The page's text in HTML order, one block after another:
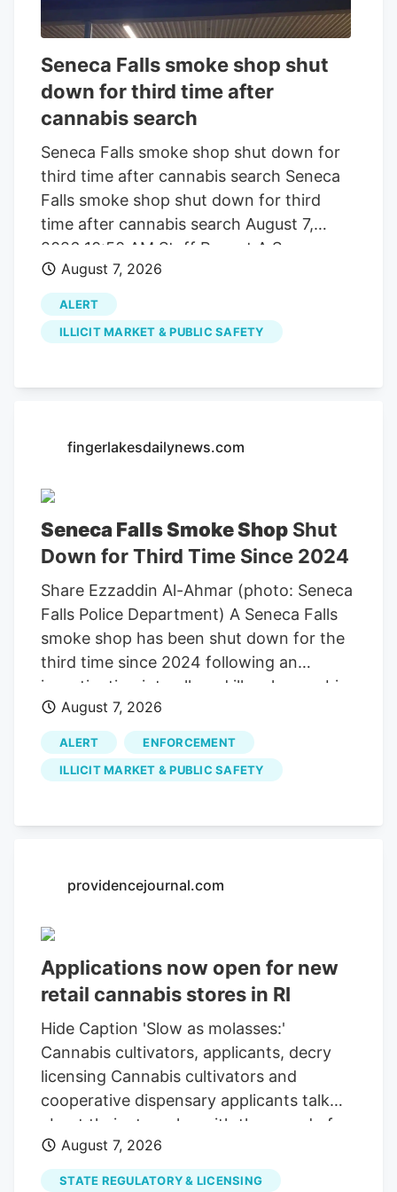
will remain legal after November 12.
hemp-derived products. online or in
person. will no longer be permitted on
Square’s platform,” the email said.
Seneca Falls smoke shop shut
down for third time after
cannabis search
Seneca Falls smoke shop shut down for
third time after cannabis search Seneca
Falls smoke shop shut down for third
time after cannabis search August 7,
2026 10:50 AM Staff Report A Seneca
Falls smoke shop has been shut down for
the third time since 2024 after police and
state cannabis regulators executed
another search warrant tied to alleged
Police Department and New York State
searched Ricks VIP Smoke Shop at 2109
part of an ongoing investigation into
August 7, 2026
ALERT
ILLICIT MARKET & PUBLIC SAFETY
fingerlakesdailynews.com
Seneca Falls Smoke Shop Shut
Down for Third Time Since 2024
Share Ezzaddin Al-Ahmar (photo: Seneca
Falls Police Department) A Seneca Falls
smoke shop has been shut down for the
third time since 2024 following an
investigation into alleged illegal cannabis
sales. Seneca Falls Police and the New
York State Office of Cannabis
Management executed a search warrant
at Rick’s VIP Smoke Shop on State Route
Officers also seized quantities of
products that investigators allege were
August 7, 2026
ALERT
ENFORCEMENT
ILLICIT MARKET & PUBLIC SAFETY
providencejournal.com
Applications now open for new
retail cannabis stores in RI
Hide Caption 'Slow as molasses:'
Cannabis cultivators, applicants, decry
licensing Cannabis cultivators and
cooperative dispensary applicants talk
about their struggles with the speed of
the Cannabis Control Commission's
licensing. Rhode Island has reopened
August 7, 2026
STATE REGULATORY & LICENSING